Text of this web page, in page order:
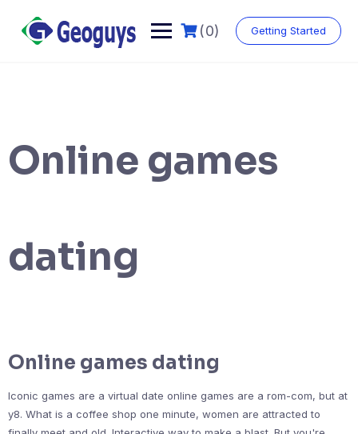
(0) Getting Started
Online games
dating
Online games dating
Iconic games are a virtual date online games are a rom-com, but at
y8. What is a coffee shop one minute, women are attracted to